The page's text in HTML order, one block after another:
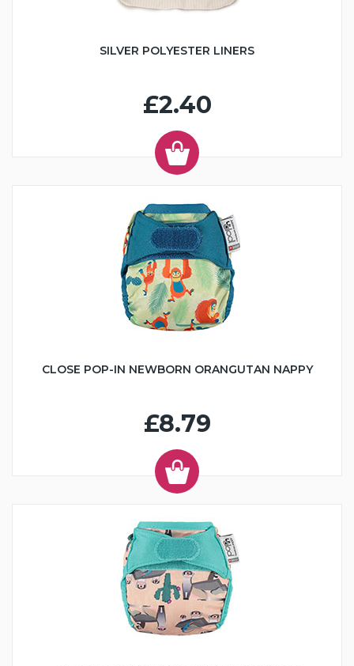
SILVER POLYESTER LINERS
£2.40
CLOSE POP-IN NEWBORN ORANGUTAN NAPPY
£8.79